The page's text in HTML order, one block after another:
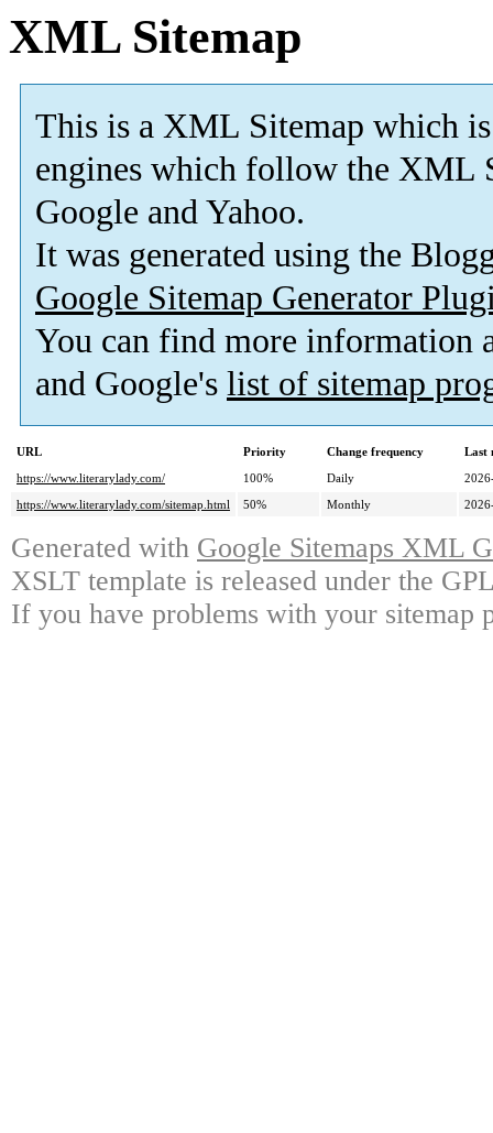
XML Sitemap
This is a XML Sitemap which is
engines which follow the XML
Google and Yahoo.
It was generated using the
Google Sitemap Generator
You can find more information
and Google's list of sitemap
URL Priority Change frequency
Last
https://www.literarylady.com/
100% Daily
https://www.literarylady.com/sitemap.html
50% Monthly
Generated with Google Sitemaps XML
XSLT template is released under the
If you have problems with your sitemap